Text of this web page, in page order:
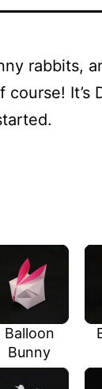
rabbits,
It’s
Balloon
Bunny